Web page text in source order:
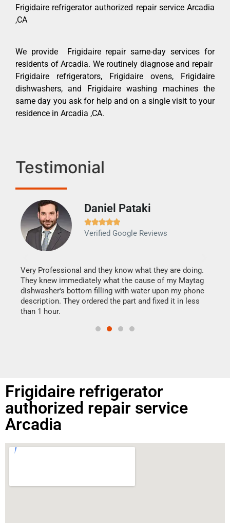
Frigidaire refrigerator authorized repair service Arcadia
,CA
We provide Frigidaire repair same-day services for
residents of Arcadia. We routinely diagnose and repair
Frigidaire refrigerators, Frigidaire ovens, Frigidaire
dishwashers, and Frigidaire washing machines the
same day you ask for help and on a single visit to your
residence in Arcadia ,CA.
Testimonial
Daniel Pataki

Verified Google Reviews
Very Professional and they know what they are doing.
They knew immediately what the cause of my Maytag
dishwasher's bottom filling with water upon my phone
description. They ordered the part and fixed it in less
than 1 hour.
Frigidaire refrigerator
authorized repair service
Arcadia